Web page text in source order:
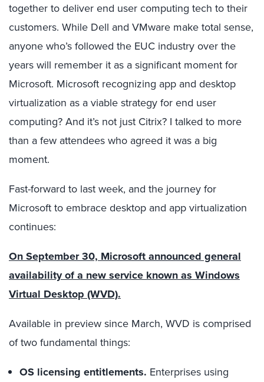
together to deliver end user computing tech to their
customers. While Dell and VMware make total sense,
anyone who’s followed the EUC industry over the
years will remember it as a significant moment for
Microsoft. Microsoft recognizing app and desktop
virtualization as a viable strategy for end user
computing? And it’s not just Citrix? I talked to more
than a few attendees who agreed it was a big
moment.
Fast-forward to last week, and the journey for
Microsoft to embrace desktop and app virtualization
continues:
On September 30, Microsoft announced general
availability of a new service known as Windows
Virtual Desktop (WVD).
Available in preview since March, WVD is comprised
of two fundamental things:
OS licensing entitlements. Enterprises using